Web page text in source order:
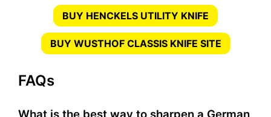
BUY HENCKELS UTILITY KNIFE
BUY WUSTHOF CLASSIS KNIFE SITE
FAQs
What is the best way to sharpen a German